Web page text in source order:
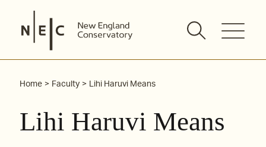
content
Home Faculty Lihi Haruvi Means
Lihi Haruvi Means